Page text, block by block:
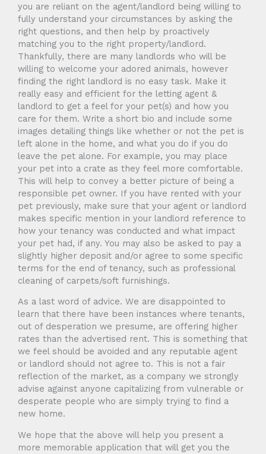
you are reliant on the agent/landlord being willing to
fully understand your circumstances by asking the
right questions, and then help by proactively
matching you to the right property/landlord.
Thankfully, there are many landlords who will be
willing to welcome your adored animals, however
finding the right landlord is no easy task. Make it
really easy and efficient for the letting agent &
landlord to get a feel for your pet(s) and how you
care for them. Write a short bio and include some
images detailing things like whether or not the pet is
left alone in the home, and what you do if you do
leave the pet alone. For example, you may place
your pet into a crate as they feel more comfortable.
This will help to convey a better picture of being a
responsible pet owner. If you have rented with your
pet previously, make sure that your agent or landlord
makes specific mention in your landlord reference to
how your tenancy was conducted and what impact
your pet had, if any. You may also be asked to pay a
slightly higher deposit and/or agree to some specific
terms for the end of tenancy, such as professional
cleaning of carpets/soft furnishings.
As a last word of advice. We are disappointed to
learn that there have been instances where tenants,
out of desperation we presume, are offering higher
rates than the advertised rent. This is something that
we feel should be avoided and any reputable agent
or landlord should not agree to. This is not a fair
reflection of the market, as a company we strongly
advise against anyone capitalizing from vulnerable or
desperate people who are simply trying to find a
new home.
We hope that the above will help you present a
more memorable application that will get you the